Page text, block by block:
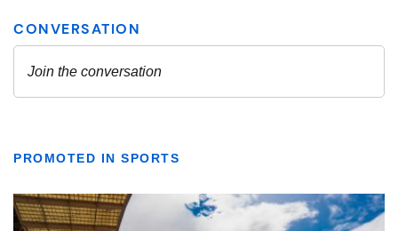
PROMOTED IN SPORTS